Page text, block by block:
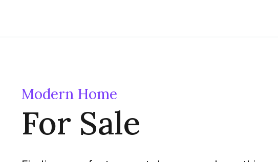
Modern Home
For Sale